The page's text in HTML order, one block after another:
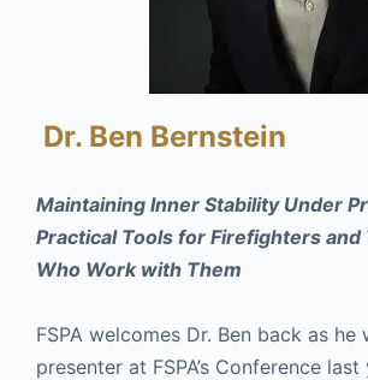
Dr. Ben Bernstein
Maintaining Inner Stability Under
Practical Tools for Firefighters
Who Work with Them
FSPA welcomes Dr. Ben back as he
presenter at FSPA’s Conference last